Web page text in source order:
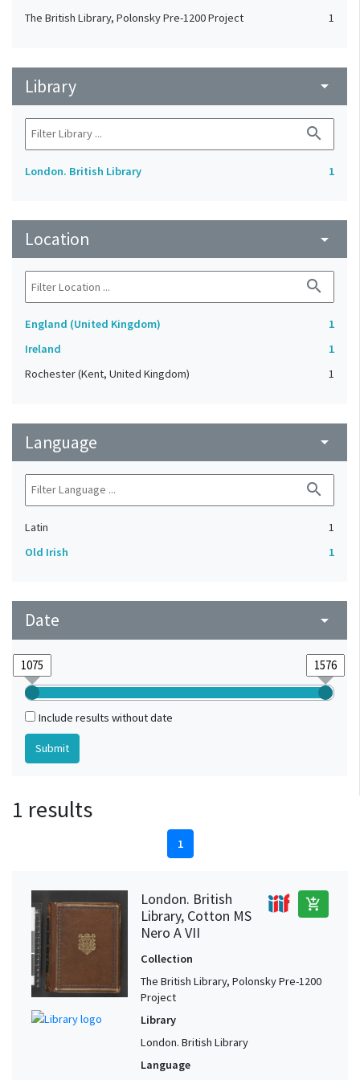
The British Library, Polonsky Pre-1200 Project 1
Library arrow_drop_down
search
London. British Library 1
Location arrow_drop_down
search
England (United Kingdom)
1
Ireland
1
Rochester (Kent, United Kingdom)
1
Language arrow_drop_down
search
Latin
1
Old Irish
1
Date arrow_drop_down
Include results without date
1 results
1
London. British
Library, Cotton MS
Nero A VII
add_shopping_cart
Collection
The British Library, Polonsky Pre-1200
Project
Library
London. British Library
Language